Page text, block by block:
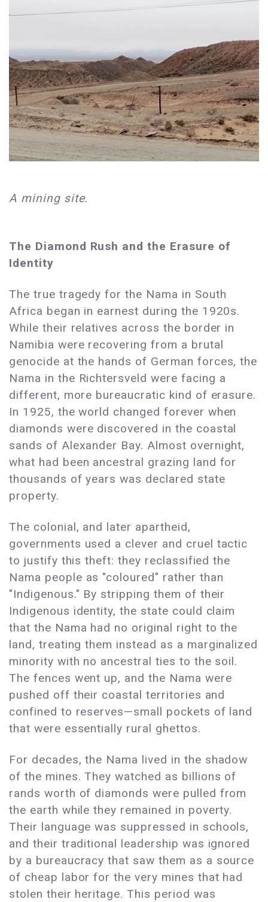
A mining site.
The Diamond Rush and the Erasure of
Identity
The true tragedy for the Nama in South
Africa began in earnest during the 1920s.
While their relatives across the border in
Namibia were recovering from a brutal
genocide at the hands of German forces, the
Nama in the Richtersveld were facing a
different, more bureaucratic kind of erasure.
In 1925, the world changed forever when
diamonds were discovered in the coastal
sands of Alexander Bay. Almost overnight,
what had been ancestral grazing land for
thousands of years was declared state
property.
The colonial, and later apartheid,
governments used a clever and cruel tactic
to justify this theft: they reclassified the
Nama people as "coloured" rather than
"Indigenous." By stripping them of their
Indigenous identity, the state could claim
that the Nama had no original right to the
land, treating them instead as a marginalized
minority with no ancestral ties to the soil.
The fences went up, and the Nama were
pushed off their coastal territories and
confined to reserves—small pockets of land
that were essentially rural ghettos.
For decades, the Nama lived in the shadow
of the mines. They watched as billions of
rands worth of diamonds were pulled from
the earth while they remained in poverty.
Their language was suppressed in schools,
and their traditional leadership was ignored
by a bureaucracy that saw them as a source
of cheap labor for the very mines that had
stolen their heritage. This period was